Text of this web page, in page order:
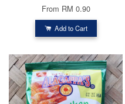
From RM 0.90
Add to Cart